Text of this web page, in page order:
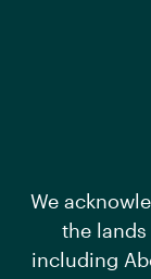
We
the
including